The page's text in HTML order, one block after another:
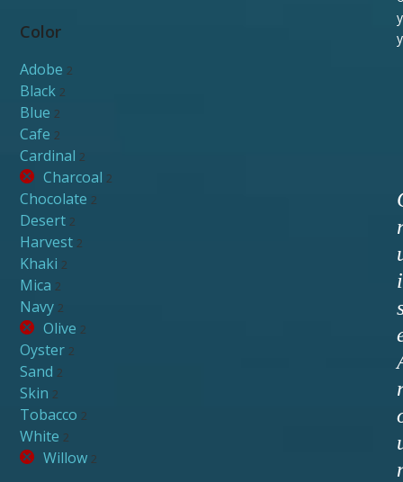
Color
Adobe 2
Black 2
Blue 2
Cafe 2
Cardinal 2
Charcoal 2
Chocolate 2
Desert 2
Harvest 2
Khaki 2
Mica 2
Navy 2
Olive 2
Oyster 2
Sand 2
Skin 2
Tobacco 2
White 2
Willow 2
i